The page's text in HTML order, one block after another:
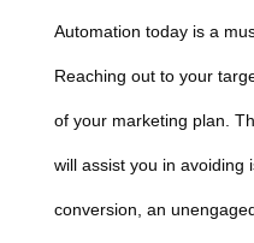
Automation today is a
Reaching out to your
of your marketing plan.
will assist you in avoiding
conversion, an